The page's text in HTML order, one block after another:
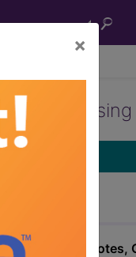
×
Arm
,Excludes ,